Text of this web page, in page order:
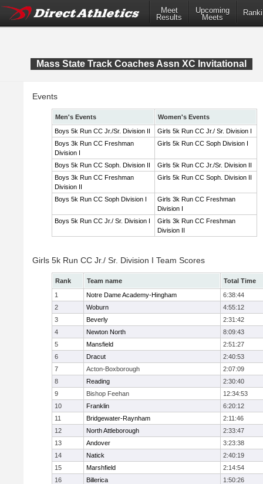
Meet
Results
Upcoming
Meets
Mass State Track Coaches Assn XC Invitational
Events
Men's Events
Women's Events
Boys 5k Run CC Jr./Sr. Division II
Girls 5k Run CC Jr./ Sr. Division I
Boys 3k Run CC Freshman
Division I
Girls 5k Run CC Soph Division I
Boys 5k Run CC Soph. Division II
Girls 5k Run CC Jr./Sr. Division II
Boys 3k Run CC Freshman
Division II
Girls 5k Run CC Soph. Division II
Boys 5k Run CC Soph Division I
Girls 3k Run CC Freshman
Division I
Boys 5k Run CC Jr./ Sr. Division I
Girls 3k Run CC Freshman
Division II
Girls 5k Run CC Jr./ Sr. Division I Team Scores
Rank Team name
Total Time
1
Notre Dame Academy-Hingham
6:38:44
2
Woburn
4:55:12
3
Beverly
2:31:42
4
Newton North
8:09:43
5
Mansfield
2:51:27
6
Dracut
2:40:53
7
Acton-Boxborough
2:07:09
8
Reading
2:30:40
9
Bishop Feehan
12:34:53
10
Franklin
6:20:12
11
Bridgewater-Raynham
2:11:46
12
North Attleborough
2:33:47
13
Andover
3:23:38
14
Natick
2:40:19
15
Marshfield
2:14:54
16
Billerica
1:50:26